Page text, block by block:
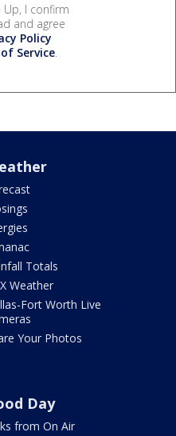
Up, I confirm
and agree
Policy
Service.
Totals
Weather
Fort Worth Live
Your Photos
Day
from On Air